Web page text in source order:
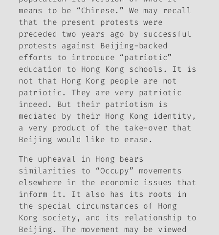
means to be “Chinese.” We may recall
that the present protests were
preceded two years ago by successful
protests against Beijing-backed
efforts to introduce “patriotic”
education to Hong Kong schools. It is
not that Hong Kong people are not
patriotic. They are very patriotic
indeed. But their patriotism is
mediated by their Hong Kong identity,
a very product of the take-over that
Beijing would like to erase.
The upheaval in Hong bears
similarities to “Occupy” movements
elsewhere in the economic issues that
inform it. It also has its roots in
the special circumstances of Hong
Kong society, and its relationship to
Beijing. The movement may be viewed